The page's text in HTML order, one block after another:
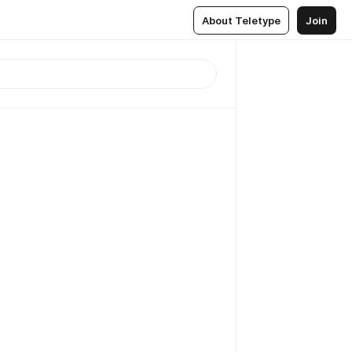
About Teletype Join